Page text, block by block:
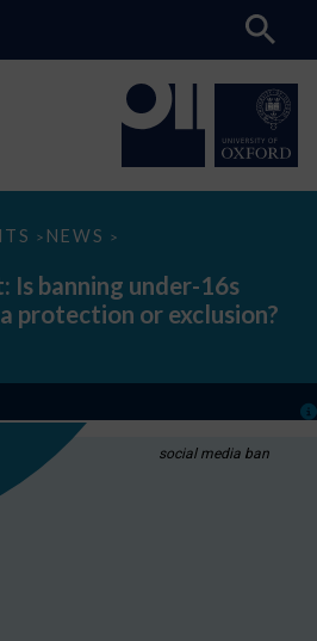
> NEWS >
Is banning under-16s
protection or exclusion?
social media ban